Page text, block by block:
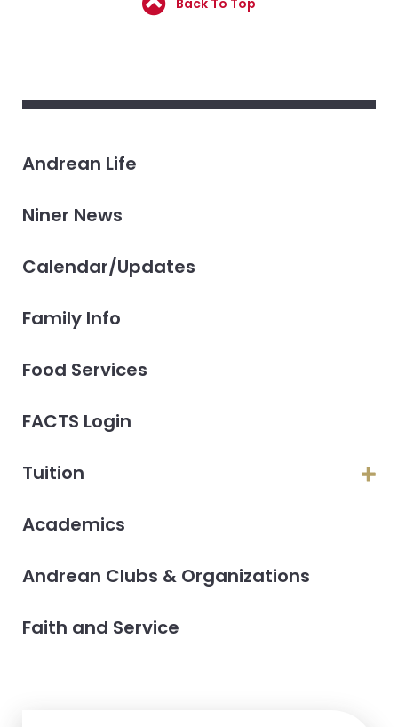
Back To Top
Andrean Life
Niner News
Calendar/Updates
Family Info
Food Services
FACTS Login
Tuition
Academics
Andrean Clubs & Organizations
Faith and Service